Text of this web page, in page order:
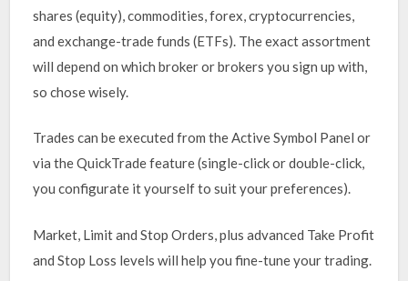
shares (equity), commodities, forex, cryptocurrencies,
and exchange-trade funds (ETFs). The exact assortment
will depend on which broker or brokers you sign up with,
so chose wisely.
Trades can be executed from the Active Symbol Panel or
via the QuickTrade feature (single-click or double-click,
you configurate it yourself to suit your preferences).
Market, Limit and Stop Orders, plus advanced Take Profit
and Stop Loss levels will help you fine-tune your trading.